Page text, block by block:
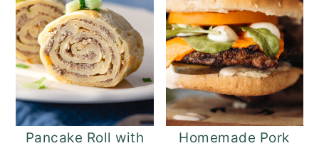
Pancake Roll with
Homemade Pork